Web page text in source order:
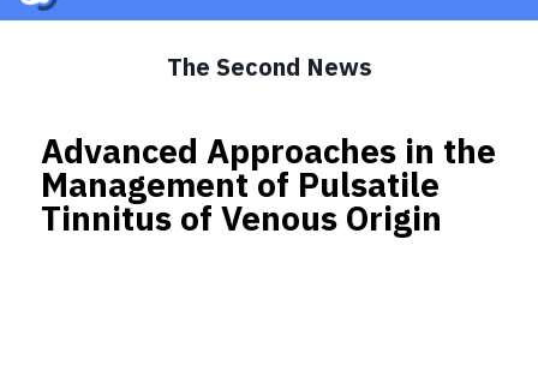
The Second News
Advanced Approaches in the
Management of Pulsatile
Tinnitus of Venous Origin